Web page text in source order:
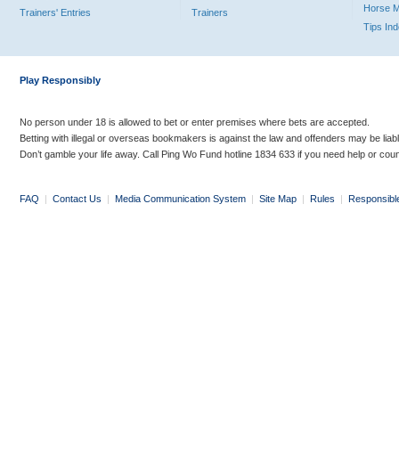
Trainers' Entries
Trainers
Horse
Tips
Play Responsibly
No person under 18 is allowed to bet or enter premises where bets are accepted.
Betting with illegal or overseas bookmakers is against the law and offenders may be
Don’t gamble your life away. Call Ping Wo Fund hotline 1834 633 if you need help or
FAQ | Contact Us | Media Communication System | Site Map | Rules |